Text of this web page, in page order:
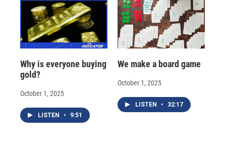
Why is everyone buying
gold?
October 1, 2025
LISTEN • 9:51
We make a board game
October 1, 2025
LISTEN • 32:17